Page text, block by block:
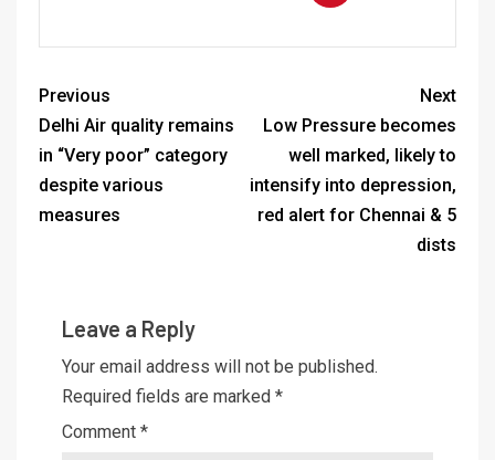
Previous
Delhi Air quality remains
in “Very poor” category
despite various
measures
Next
Low Pressure becomes
well marked, likely to
intensify into depression,
red alert for Chennai & 5
dists
Leave a Reply
Your email address will not be published.
Required fields are marked *
Comment *